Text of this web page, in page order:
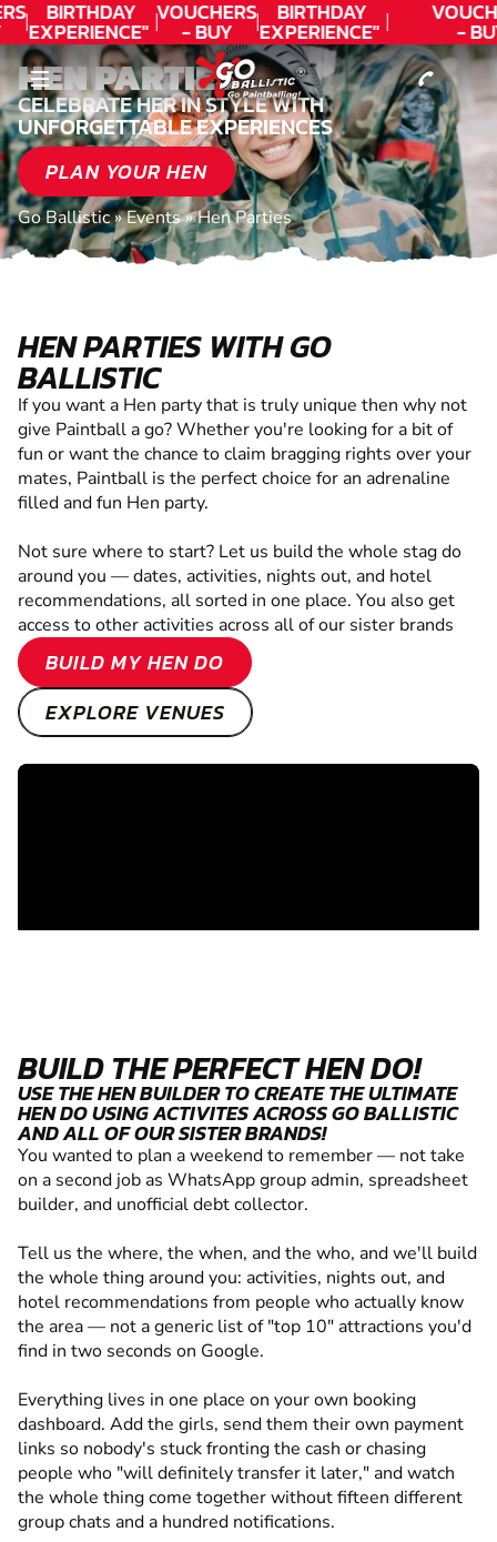
BIRTHDAY
EXPERIENCE"
★★★★★ C.
LEE
VOUCHERS
- BUY
TODAY!
BIRTHDAY
EXPERIENCE"
★★★★★ C.
LEE
-
HEN PARTIES
CELEBRATE HER IN STYLE WITH
UNFORGETTABLE EXPERIENCES
PLAN YOUR HEN
Go Ballistic»Events»Hen Parties
HEN PARTIES WITH GO
BALLISTIC
If you want a Hen party that is truly unique then why not
give Paintball a go? Whether you're looking for a bit of
fun or want the chance to claim bragging rights over your
mates, Paintball is the perfect choice for an adrenaline
filled and fun Hen party.
Not sure where to start? Let us build the whole stag do
around you — dates, activities, nights out, and hotel
recommendations, all sorted in one place. You also get
access to other activities across all of our sister brands
BUILD MY HEN DO
EXPLORE VENUES
BUILD THE PERFECT HEN DO!
USE THE HEN BUILDER TO CREATE THE ULTIMATE
HEN DO USING ACTIVITES ACROSS GO BALLISTIC
AND ALL OF OUR SISTER BRANDS!
You wanted to plan a weekend to remember — not take
on a second job as WhatsApp group admin, spreadsheet
builder, and unofficial debt collector.
Tell us the where, the when, and the who, and we'll build
the whole thing around you: activities, nights out, and
hotel recommendations from people who actually know
the area — not a generic list of "top 10" attractions you'd
find in two seconds on Google.
Everything lives in one place on your own booking
dashboard. Add the girls, send them their own payment
links so nobody's stuck fronting the cash or chasing
people who "will definitely transfer it later," and watch
the whole thing come together without fifteen different
group chats and a hundred notifications.